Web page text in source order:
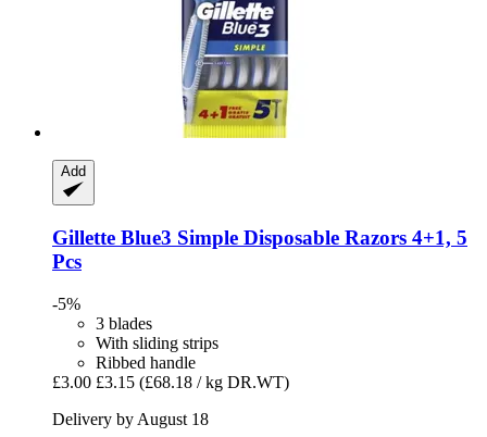
Add
Gillette Blue3 Simple Disposable Razors 4+1, 5
Pcs
-5%
3 blades
With sliding strips
Ribbed handle
£3.00 £3.15 (£68.18 / kg DR.WT)
Delivery by August 18